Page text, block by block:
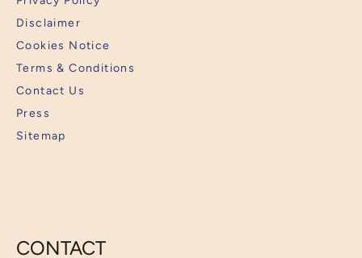
Disclaimer
Cookies Notice
Terms & Conditions
Contact Us
Press
Sitemap
CONTACT